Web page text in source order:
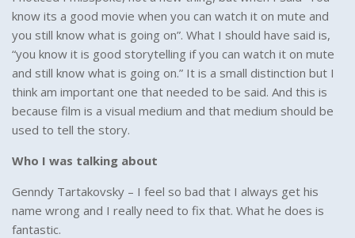
know its a good movie when you can watch it on mute and
you still know what is going on”. What I should have said is,
“you know it is good storytelling if you can watch it on mute
and still know what is going on.” It is a small distinction but I
think am important one that needed to be said. And this is
because film is a visual medium and that medium should be
used to tell the story.
Who I was talking about
Genndy Tartakovsky – I feel so bad that I always get his
name wrong and I really need to fix that. What he does is
fantastic.